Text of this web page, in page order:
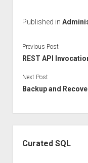
Published in
Previous Post
REST API
Next Post
Backup and
Curated SQL